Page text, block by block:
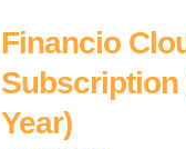
Financio
Subscription
Year)